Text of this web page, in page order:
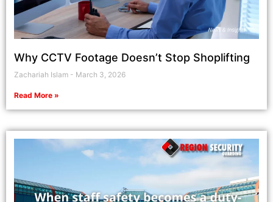
Why CCTV Footage Doesn’t Stop Shoplifting
Zachariah Islam March 3, 2026
Read More »